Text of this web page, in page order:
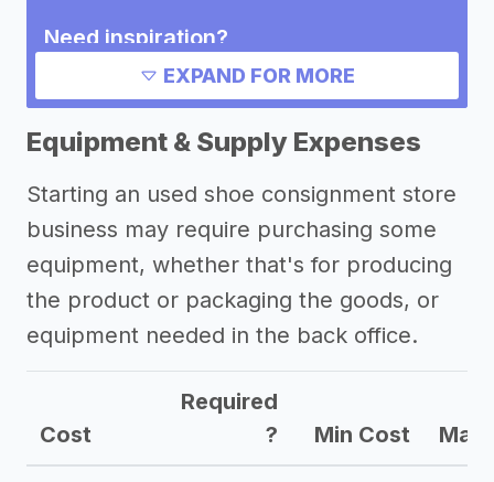
Need inspiration?
Other resources
EXPAND FOR MORE
Equipment & Supply Expenses
Starting an used shoe consignment store
business may require purchasing some
equipment, whether that's for producing
the product or packaging the goods, or
equipment needed in the back office.
Cost
Required
?
Min Cost Max